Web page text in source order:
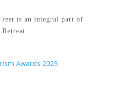
is an integral part of